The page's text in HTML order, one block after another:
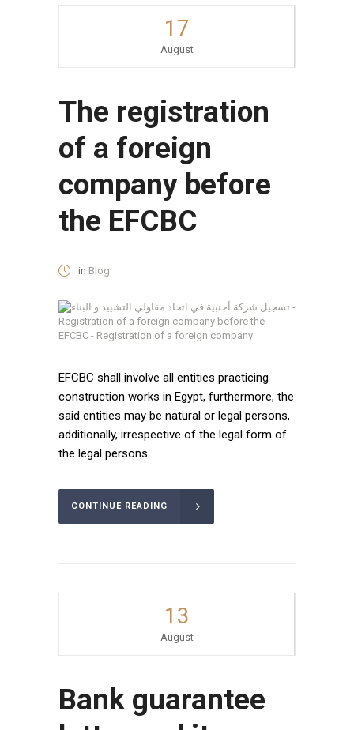
17
August
The registration
of a foreign
company before
the EFCBC
in Blog
EFCBC shall involve all entities practicing
construction works in Egypt, furthermore, the
said entities may be natural or legal persons,
additionally, irrespective of the legal form of
the legal persons....
CONTINUE READING
13
August
Bank guarantee